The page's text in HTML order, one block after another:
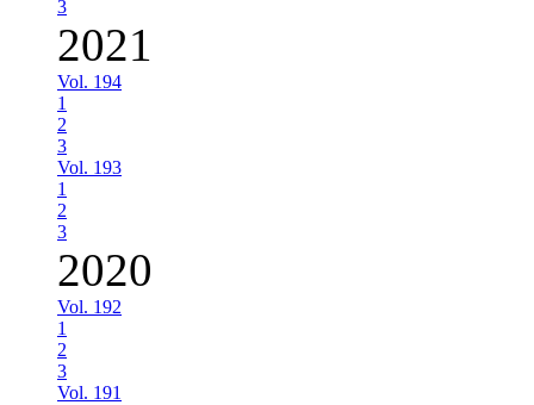
3
2021
Vol. 194
1
2
3
Vol. 193
1
2
3
2020
Vol. 192
1
2
3
Vol. 191